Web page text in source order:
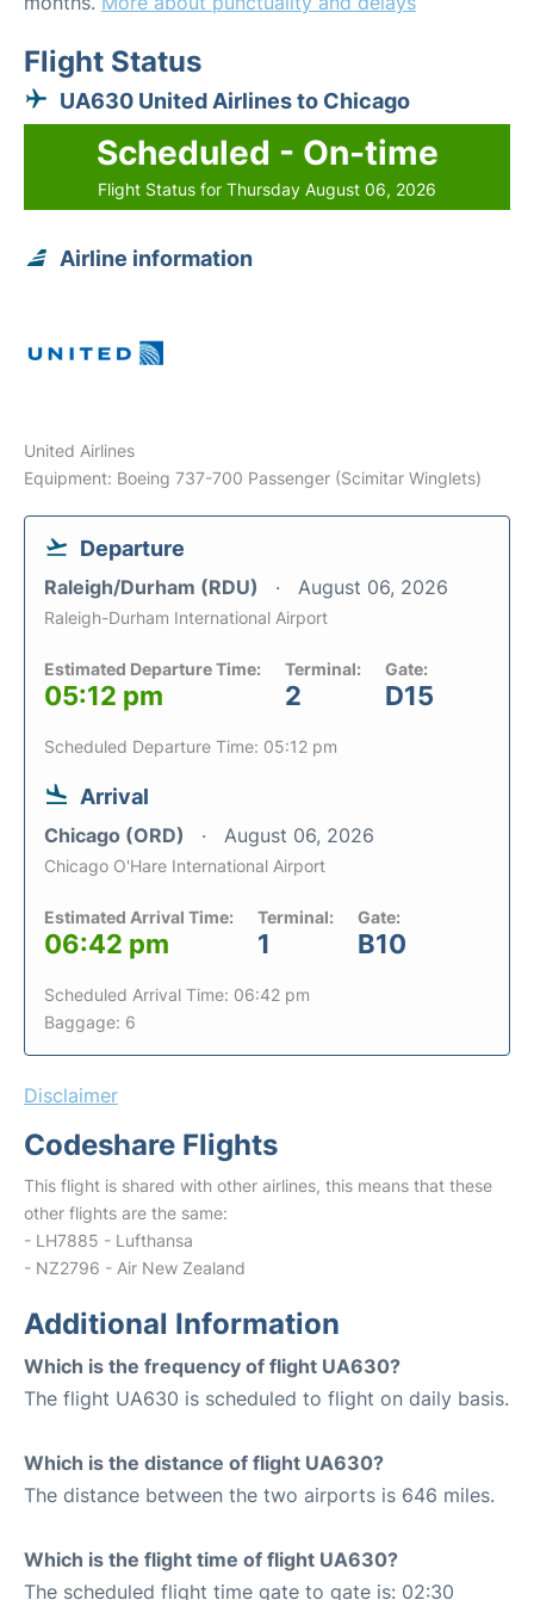
Flight Status
UA630 United Airlines to Chicago
Scheduled - On-time
Flight Status for Thursday August 06, 2026
Airline information
United Airlines
Equipment: Boeing 737-700 Passenger (Scimitar Winglets)
Departure
Raleigh/Durham (RDU) August 06, 2026
Raleigh-Durham International Airport
Estimated Departure Time:
05:12 pm
Terminal:
2
Gate:
D15
Scheduled Departure Time: 05:12 pm
Arrival
Chicago (ORD) August 06, 2026
Chicago O'Hare International Airport
Estimated Arrival Time:
06:42 pm
Terminal:
1
Gate:
B10
Scheduled Arrival Time: 06:42 pm
Baggage: 6
Disclaimer
Codeshare Flights
This flight is shared with other airlines, this means that these
other flights are the same:
- LH7885 - Lufthansa
- NZ2796 - Air New Zealand
Additional Information
Which is the frequency of flight UA630?
The flight UA630 is scheduled to flight on daily basis.
Which is the distance of flight UA630?
The distance between the two airports is 646 miles.
Which is the flight time of flight UA630?
The scheduled flight time gate to gate is: 02:30